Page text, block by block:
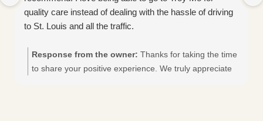
quality care instead of dealing with the hassle of driving
to St. Louis and all the traffic.
Response from the owner: Thanks for taking the time
to share your positive experience. We truly appreciate